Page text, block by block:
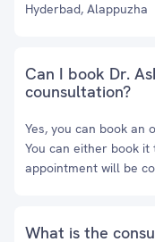
Hyderbad, Alappuzha
Can I book Dr.
counsultation?
Yes, you can book an
You can either book
appointment will be
What is the